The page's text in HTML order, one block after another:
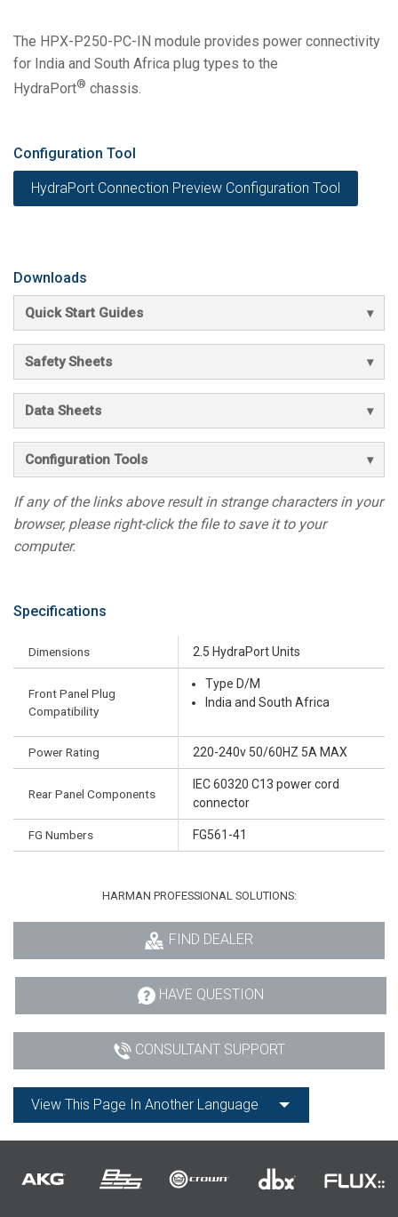
The HPX-P250-PC-IN module provides power connectivity
for India and South Africa plug types to the
HydraPort® chassis.
Configuration Tool
HydraPort Connection Preview Configuration Tool
Downloads
Quick Start Guides
Safety Sheets
Data Sheets
Configuration Tools
If any of the links above result in strange characters in your
browser, please right-click the file to save it to your
computer.
Specifications
Dimensions 2.5 HydraPort Units
Front Panel Plug
Compatibility
Type D/M
India and South Africa
Power Rating 220-240v 50/60HZ 5A MAX
Rear Panel Components
IEC 60320 C13 power cord
connector
FG Numbers FG561-41
HARMAN PROFESSIONAL SOLUTIONS:
FIND DEALER
HAVE QUESTION
CONSULTANT SUPPORT
View This Page In Another Language